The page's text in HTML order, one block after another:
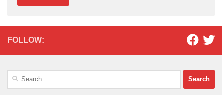
FOLLOW:
Search